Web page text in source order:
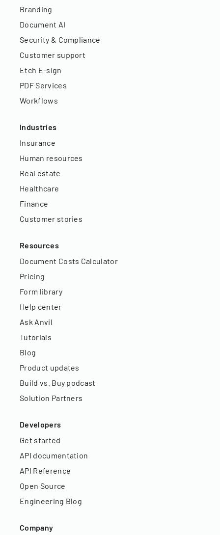
Branding
Document AI
Security & Compliance
Customer support
Etch E-sign
PDF Services
Workflows
Industries
Insurance
Human resources
Real estate
Healthcare
Finance
Customer stories
Resources
Document Costs Calculator
Pricing
Form library
Help center
Ask Anvil
Tutorials
Blog
Product updates
Build vs. Buy podcast
Solution Partners
Developers
Get started
API documentation
API Reference
Open Source
Engineering Blog
Company